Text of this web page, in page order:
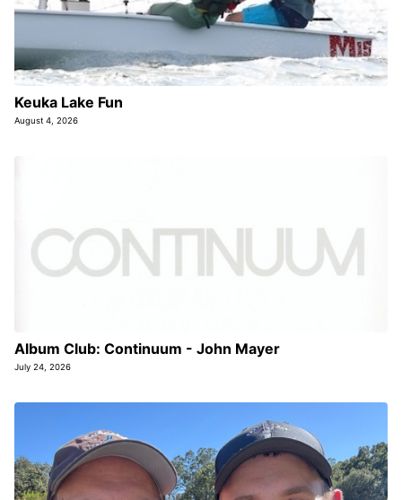
Keuka Lake Fun
August 4, 2026
Album Club: Continuum - John Mayer
July 24, 2026